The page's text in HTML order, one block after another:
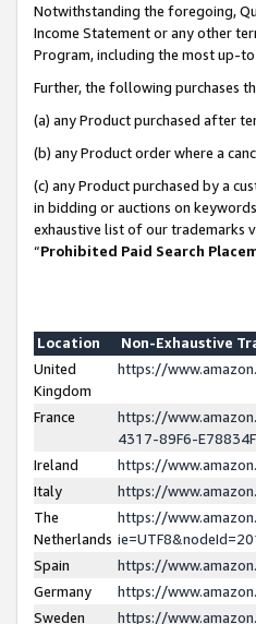
Notwithstanding the foregoing,
Income Statement or any other
Program, including the most up-
Further, the following purchases
(a) any Product purchased after
(b) any Product order where a
(c) any Product purchased by a
in bidding or auctions on
exhaustive list of our trademarks
“Prohibited Paid Search
Location
Non-Exhaustive
United
Kingdom
https://
France
https://
4317-89F6-
Ireland
https://
Italy
https://
The
Netherlands
https://
Spain
https://
Germany
https://
Sweden
https://